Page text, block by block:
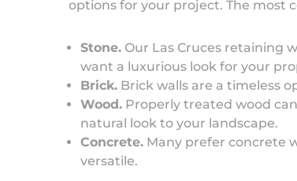
options for your project. The most
Stone. Our Las Cruces retaining
want a luxurious look for your
Brick. Brick walls are a timeless
Wood. Properly treated wood
natural look to your landscape.
Concrete. Many prefer concrete
versatile.